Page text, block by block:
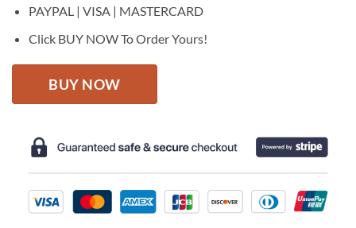
PAYPAL | VISA | MASTERCARD
Click BUY NOW To Order Yours!
BUY NOW